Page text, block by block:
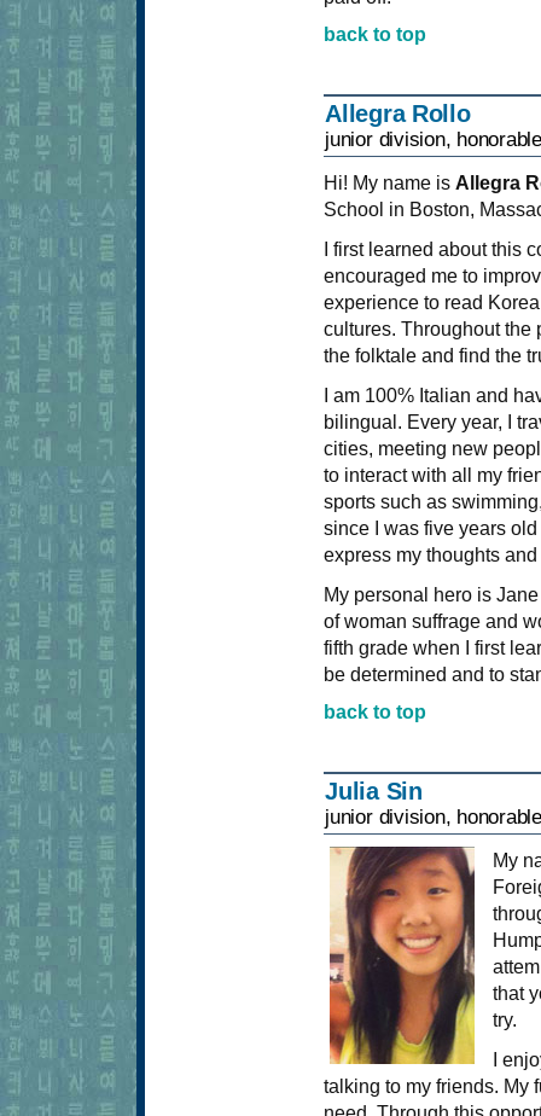
back to top
Allegra Rollo
junior division,
Hi! My name isAllegra
School in Boston,
I first learned about this
encouraged me to
experience to read
cultures. Throughout the
the folktale and find the
I am 100% Italian and
bilingual. Every year, I
cities, meeting new
to interact with all my
sports such as
since I was five years
express my thoughts
My personal hero is
of woman suffrage and
fifth grade when I first
be determined and to
back to top
Julia Sin
junior division,
My
that
try.
I
talking to my friends. My